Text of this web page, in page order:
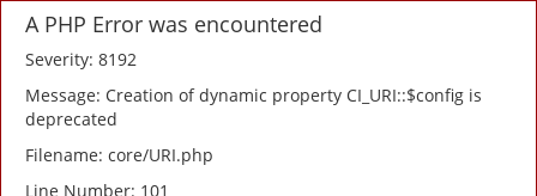
A PHP Error was encountered
Severity: 8192
Message: Creation of dynamic property CI_URI::$config is
deprecated
Filename: core/URI.php
Line Number: 101